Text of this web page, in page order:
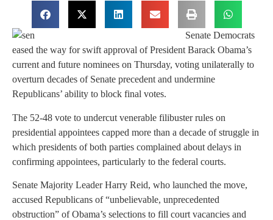
Senate Democrats
eased the way for swift approval of President Barack Obama’s
current and future nominees on Thursday, voting unilaterally to
overturn decades of Senate precedent and undermine
Republicans’ ability to block final votes.
The 52-48 vote to undercut venerable filibuster rules on
presidential appointees capped more than a decade of struggle in
which presidents of both parties complained about delays in
confirming appointees, particularly to the federal courts.
Senate Majority Leader Harry Reid, who launched the move,
accused Republicans of “unbelievable, unprecedented
obstruction” of Obama’s selections to fill court vacancies and